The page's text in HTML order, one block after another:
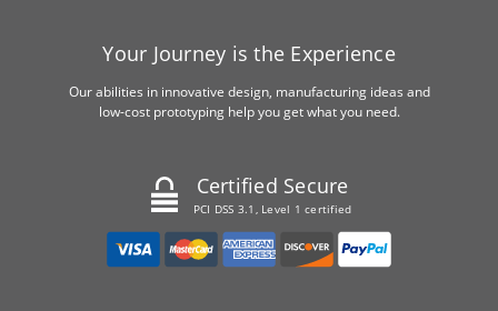
Your Journey is the Experience
Our abilities in innovative design, manufacturing ideas and
low-cost prototyping help you get what you need.
Certified Secure
PCI DSS 3.1, Level 1 certified